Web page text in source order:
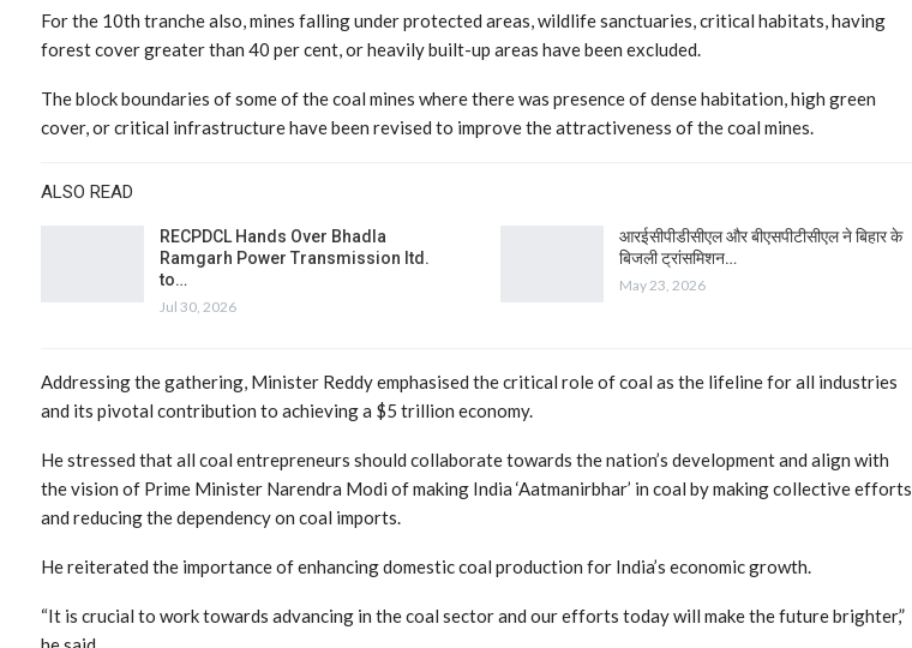
For the 10th tranche also, mines falling under protected areas, wildlife sanctuaries, critical habitats, having
forest cover greater than 40 per cent, or heavily built-up areas have been excluded.
The block boundaries of some of the coal mines where there was presence of dense habitation, high green
cover, or critical infrastructure have been revised to improve the attractiveness of the coal mines.
ALSO READ
RECPDCL Hands Over Bhadla
Ramgarh Power Transmission ltd.
to…
Jul 30, 2026
आरईसीपीडीसीएल और बीएसपीटीसीएल ने बिहार के
बिजली ट्रांसमिशन…
May 23, 2026
Addressing the gathering, Minister Reddy emphasised the critical role of coal as the lifeline for all industries
and its pivotal contribution to achieving a $5 trillion economy.
He stressed that all coal entrepreneurs should collaborate towards the nation’s development and align with
the vision of Prime Minister Narendra Modi of making India ‘Aatmanirbhar’ in coal by making collective efforts
and reducing the dependency on coal imports.
He reiterated the importance of enhancing domestic coal production for India’s economic growth.
“It is crucial to work towards advancing in the coal sector and our efforts today will make the future brighter,”